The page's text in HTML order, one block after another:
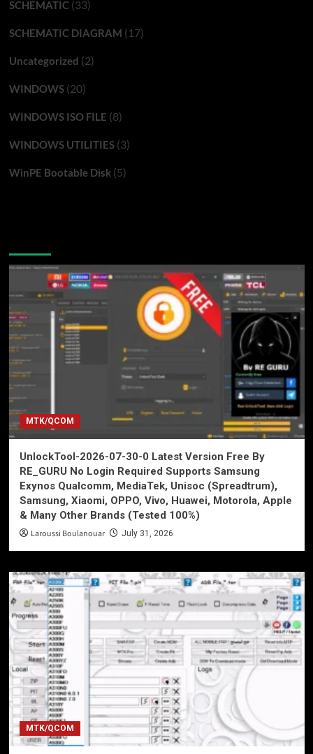
SCHEMATIC(33)
SCHEMATIC DIAGRAM (17)
Uncategorized (2)
WINDOWS(20)
WINDOWS ISO FILE (8)
WINDOWS UTILITIES(3)
WinPE Bootable Disk(5)
MTK/QCOM
UnlockTool-2026-07-30-0 Latest Version Free By
RE_GURU No Login Required Supports Samsung
Exynos Qualcomm, MediaTek, Unisoc (Spreadtrum),
Samsung, Xiaomi, OPPO, Vivo, Huawei, Motorola, Apple
& Many Other Brands (Tested 100%)
Laroussi Boulanouar July 31, 2026
MTK/QCOM